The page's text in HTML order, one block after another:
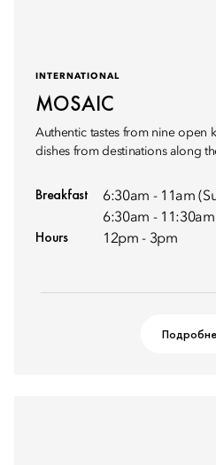
INTERNATIONAL
MOSAIC
Authentic tastes from nine open
dishes from destinations along
Breakfast
6:30am - 11am
6:30am -
Hours 12pm - 3pm